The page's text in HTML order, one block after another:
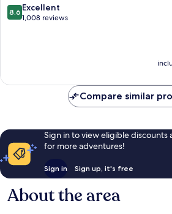
8.6
out
8.6 Excellent
1,008 reviews
Compare similar
Sign in to view eligible discounts
for more adventures!
Sign in Sign up, it's free
About the area